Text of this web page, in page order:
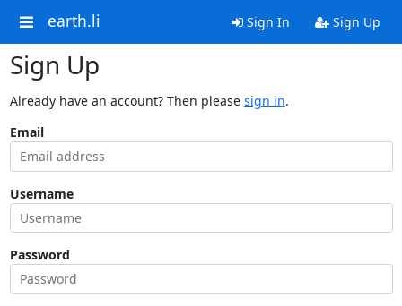
earth.li Sign In Sign Up
Sign Up
Already have an account? Then please sign in.
Email
Username
Password